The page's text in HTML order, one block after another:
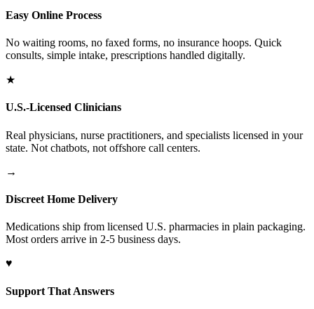
Easy Online Process
No waiting rooms, no faxed forms, no insurance hoops. Quick
consults, simple intake, prescriptions handled digitally.
★
U.S.-Licensed Clinicians
Real physicians, nurse practitioners, and specialists licensed in your
state. Not chatbots, not offshore call centers.
→
Discreet Home Delivery
Medications ship from licensed U.S. pharmacies in plain packaging.
Most orders arrive in 2-5 business days.
♥
Support That Answers